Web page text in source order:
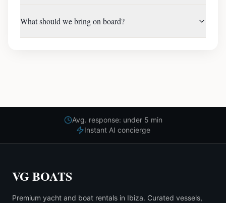
What should we bring on board?
Avg. response: under 5 min
Instant AI concierge
VG BOATS
Premium yacht and boat rentals in Ibiza. Curated vessels,